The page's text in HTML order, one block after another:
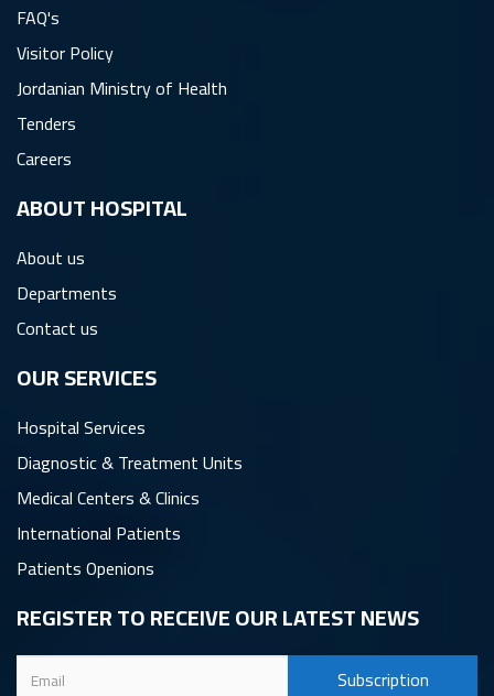
FAQ's
Visitor Policy
Jordanian Ministry of Health
Tenders
Careers
ِABOUT HOSPITAL
About us
Departments
Contact us
OUR SERVICES
Hospital Services
Diagnostic & Treatment Units
Medical Centers & Clinics
International Patients
Patients Openions
REGISTER TO RECEIVE OUR LATEST NEWS